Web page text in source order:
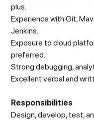
plus.
Experience with Git,
Jenkins.
Exposure to cloud
preferred.
Strong debugging,
Excellent verbal and
Responsibilities
Design, develop, test,